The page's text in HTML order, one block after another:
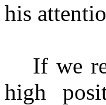
his
If we
high